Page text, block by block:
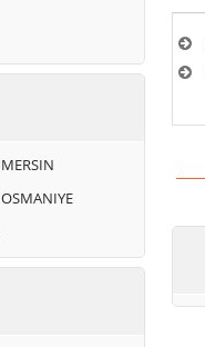
MERSIN
OSMANIYE